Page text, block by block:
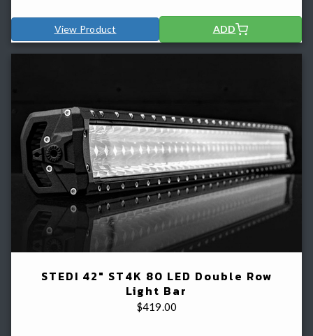
View Product ADD
STEDI 42" ST4K 80 LED Double Row
Light Bar
$419.00